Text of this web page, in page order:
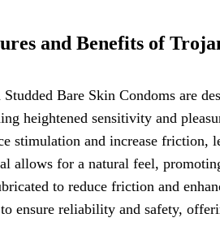
and Benefits of
Studded Bare Skin Condoms are
heightened sensitivity and
stimulation and increase friction,
allows for a natural feel,
to reduce friction and
ensure reliability and safety,